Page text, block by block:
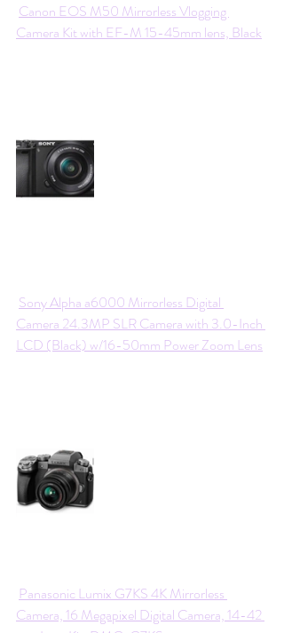
Canon EOS M50 Mirrorless Vlogging
Camera Kit with EF-M 15-45mm lens, Black
Sony Alpha a6000 Mirrorless Digital
Camera 24.3MP SLR Camera with 3.0-Inch
LCD (Black) w/16-50mm Power Zoom Lens
Panasonic Lumix G7KS 4K Mirrorless
Camera, 16 Megapixel Digital Camera, 14-42